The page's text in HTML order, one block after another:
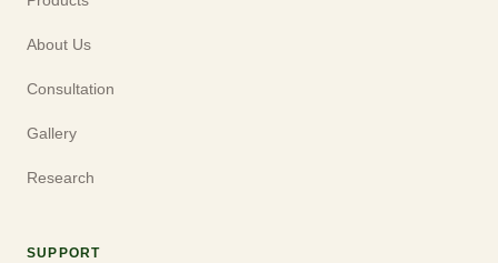
About Us
Consultation
Gallery
Research
SUPPORT